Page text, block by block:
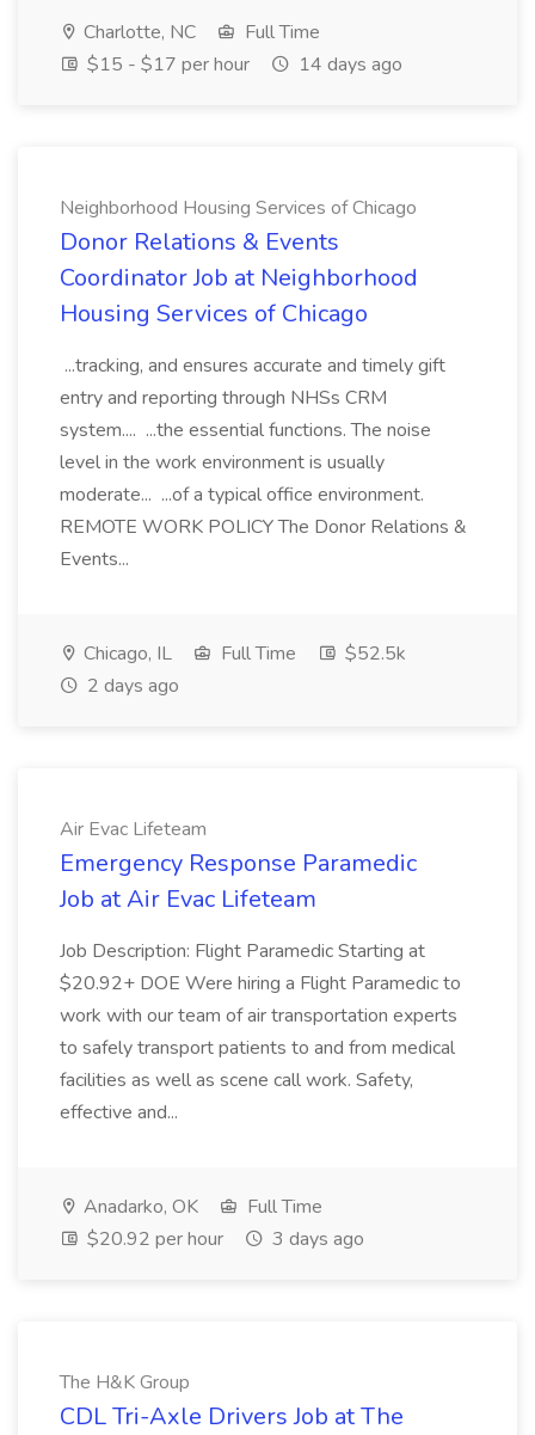
Charlotte, NC
Full Time
$15 - $17 per hour
14 days ago
Neighborhood Housing Services of Chicago
Donor Relations & Events
Coordinator Job at Neighborhood
Housing Services of Chicago
...tracking, and ensures accurate and timely gift
entry and reporting through NHSs CRM
system.... ...the essential functions. The noise
level in the work environment is usually
moderate... ...of a typical office environment.
REMOTE WORK POLICY The Donor Relations &
Events...
Chicago, IL Full Time
$52.5k
2 days ago
Air Evac Lifeteam
Emergency Response Paramedic
Job at Air Evac Lifeteam
Job Description: Flight Paramedic Starting at
$20.92+ DOE Were hiring a Flight Paramedic to
work with our team of air transportation experts
to safely transport patients to and from medical
facilities as well as scene call work. Safety,
effective and...
Anadarko, OK
Full Time
$20.92 per hour
3 days ago
The H&K Group
CDL Tri-Axle Drivers Job at The